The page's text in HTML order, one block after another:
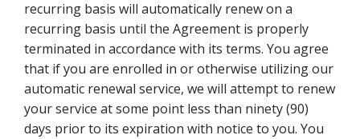
recurring basis will automatically renew on a
recurring basis until the Agreement is properly
terminated in accordance with its terms. You agree
that if you are enrolled in or otherwise utilizing our
automatic renewal service, we will attempt to renew
your service at some point less than ninety (90)
days prior to its expiration with notice to you. You